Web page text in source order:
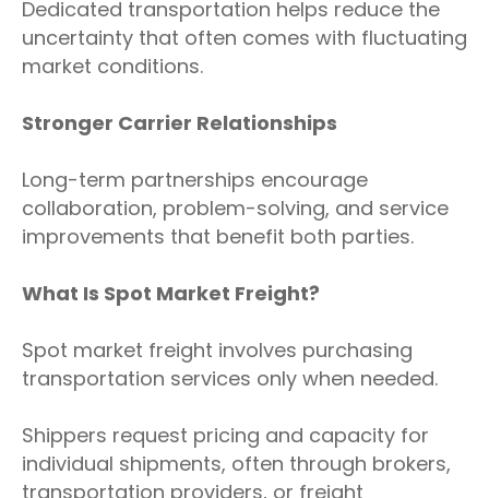
Dedicated transportation helps reduce the
uncertainty that often comes with fluctuating
market conditions.
Stronger Carrier Relationships
Long-term partnerships encourage
collaboration, problem-solving, and service
improvements that benefit both parties.
What Is Spot Market Freight?
Spot market freight involves purchasing
transportation services only when needed.
Shippers request pricing and capacity for
individual shipments, often through brokers,
transportation providers, or freight